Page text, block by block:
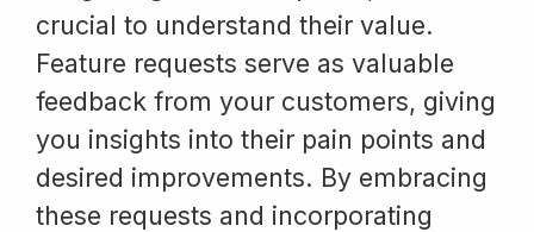
crucial to understand their value.
Feature requests serve as valuable
feedback from your customers, giving
you insights into their pain points and
desired improvements. By embracing
these requests and incorporating